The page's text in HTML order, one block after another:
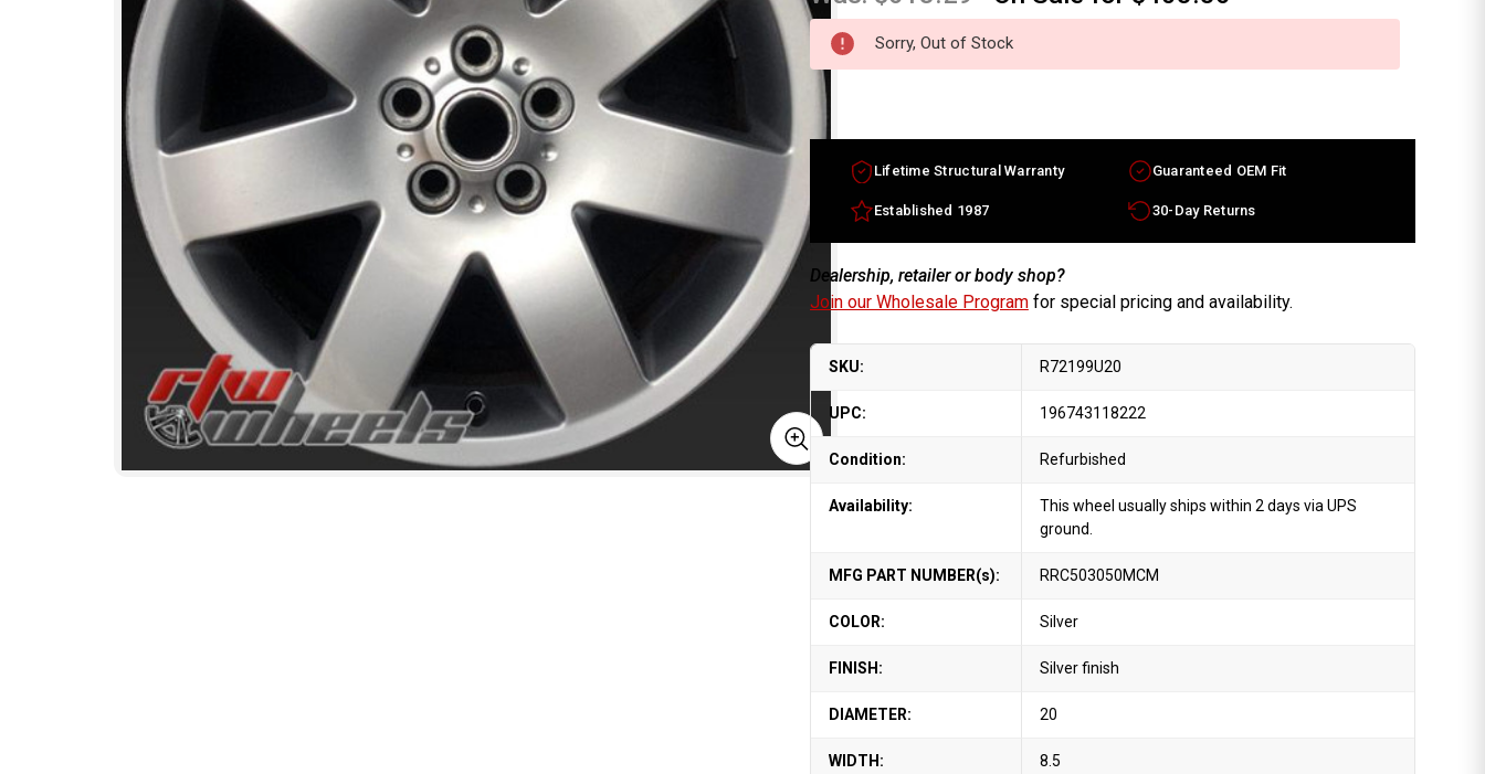
Sorry, Out of Stock
Lifetime Structural Warranty Guaranteed OEM Fit
Established 1987 30-Day Returns
Dealership, retailer or body shop?
Join our Wholesale Programfor special pricing and availability.
SKU: R72199U20
UPC: 196743118222
Condition: Refurbished
Availability:
This wheel usually ships within 2 days via UPS
ground.
MFG PART NUMBER(s): RRC503050MCM
COLOR: Silver
FINISH: Silver finish
DIAMETER: 20
WIDTH: 8.5